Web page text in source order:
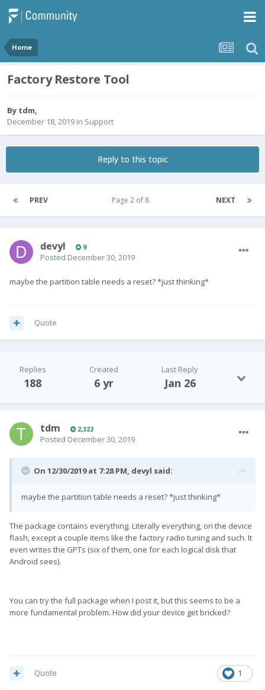
Home
Factory Restore Tool
By tdm,
December 18, 2019 in Support
Reply to this topic
PREV NEXT
Page 2 of 8
devyl 9
Posted December 30, 2019
maybe the partition table needs a reset? *just thinking*
Quote
Replies
188
Created
6 yr
Last Reply
Jan 26
tdm 2,322
Posted December 30, 2019
On 12/30/2019 at 7:28 PM, devyl said:
maybe the partition table needs a reset? *just thinking*
The package contains everything. Literally everything, on the device
flash, except a couple items like the factory radio tuning and such. It
even writes the GPTs (six of them, one for each logical disk that
Android sees).
You can try the full package when I post it, but this seems to be a
more fundamental problem. How did your device get bricked?
1
Quote